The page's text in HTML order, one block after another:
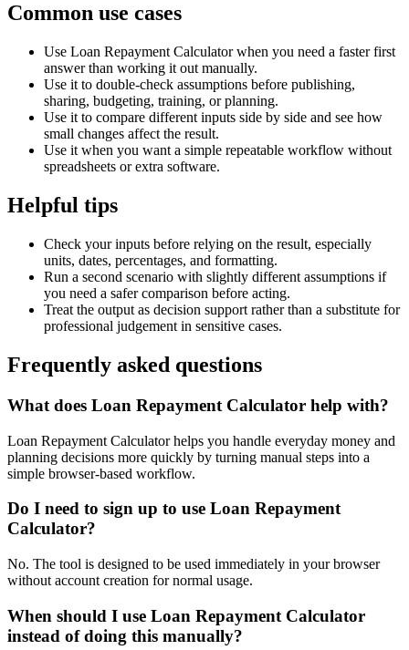
Common use cases
Use Loan Repayment Calculator when you need a faster first
answer than working it out manually.
Use it to double-check assumptions before publishing,
sharing, budgeting, training, or planning.
Use it to compare different inputs side by side and see how
small changes affect the result.
Use it when you want a simple repeatable workflow without
spreadsheets or extra software.
Helpful tips
Check your inputs before relying on the result, especially
units, dates, percentages, and formatting.
Run a second scenario with slightly different assumptions if
you need a safer comparison before acting.
Treat the output as decision support rather than a substitute for
professional judgement in sensitive cases.
Frequently asked questions
What does Loan Repayment Calculator help with?
Loan Repayment Calculator helps you handle everyday money and
planning decisions more quickly by turning manual steps into a
simple browser-based workflow.
Do I need to sign up to use Loan Repayment
Calculator?
No. The tool is designed to be used immediately in your browser
without account creation for normal usage.
When should I use Loan Repayment Calculator
instead of doing this manually?